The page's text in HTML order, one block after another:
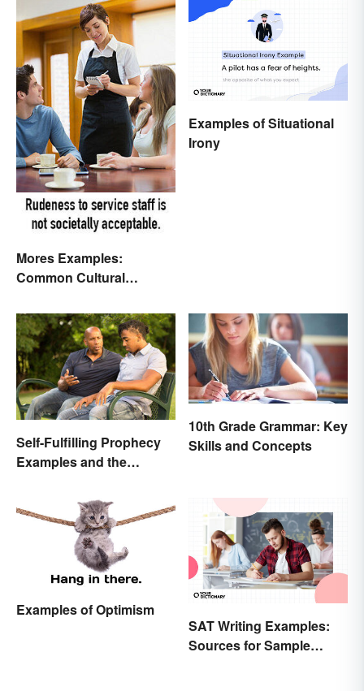
Mores Examples:
Common Cultural
Examples of Situational
Irony
Self-Fulfilling Prophecy
Examples and the
10th Grade Grammar: Key
Skills and Concepts
Examples of Optimism
SAT Writing Examples:
Sources for Sample